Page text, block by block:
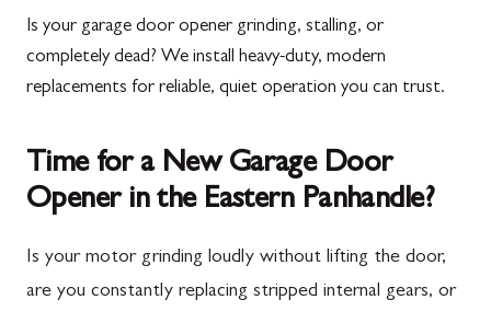
Is your garage door opener grinding, stalling, or
completely dead? We install heavy-duty, modern
replacements for reliable, quiet operation you can trust.
Time for a New Garage Door
Opener in the Eastern Panhandle?
Is your motor grinding loudly without lifting the door,
are you constantly replacing stripped internal gears, or